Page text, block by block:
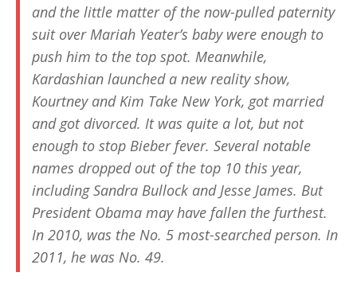
and the little matter of the now-pulled paternity
suit over Mariah Yeater’s baby were enough to
push him to the top spot. Meanwhile,
Kardashian launched a new reality show,
Kourtney and Kim Take New York, got married
and got divorced. It was quite a lot, but not
enough to stop Bieber fever. Several notable
names dropped out of the top 10 this year,
including Sandra Bullock and Jesse James. But
President Obama may have fallen the furthest.
In 2010, was the No. 5 most-searched person. In
2011, he was No. 49.